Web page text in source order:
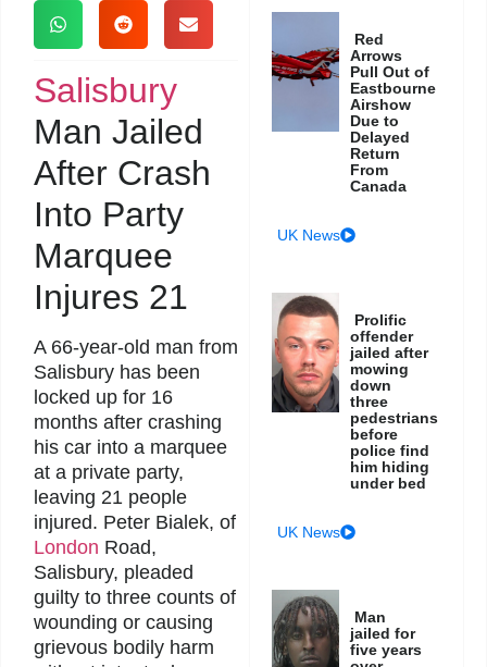
Salisbury
Man Jailed
After Crash
Into Party
Marquee
Injures 21
A 66-year-old man from
Salisbury has been
locked up for 16
months after crashing
his car into a marquee
at a private party,
leaving 21 people
injured. Peter Bialek, of
London Road,
Salisbury, pleaded
guilty to three counts of
wounding or causing
grievous bodily harm
Red
Arrows
Pull Out of
Eastbourne
Airshow
Due to
Delayed
Return
From
Canada
UK News
Prolific
offender
jailed after
mowing
down
three
pedestrians
before
police find
him hiding
under bed
UK News
Man
jailed for
five years